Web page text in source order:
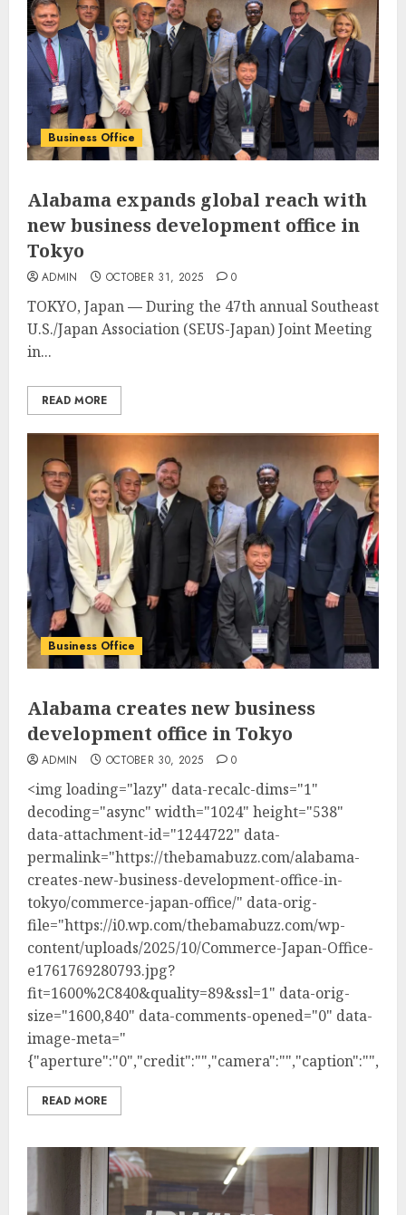
Business Office
Alabama expands global reach with
new business development office in
Tokyo
ADMIN OCTOBER 31, 2025 0
TOKYO, Japan—During the 47th annual Southeast
U.S./Japan Association (SEUS-Japan) Joint Meeting
in...
READ MORE
Business Office
Alabama creates new business
development office in Tokyo
ADMIN OCTOBER 30, 2025 0
<img loading="lazy" data-recalc-dims="1"
decoding="async" width="1024" height="538"
data-attachment-id="1244722" data-
permalink="https://thebamabuzz.com/alabama-
creates-new-business-development-office-in-
tokyo/commerce-japan-office/" data-orig-
file="https://i0.wp.com/thebamabuzz.com/wp-
content/uploads/2025/10/Commerce-Japan-Office-
e1761769280793.jpg?
fit=1600%2C840&quality=89&ssl=1" data-orig-
size="1600,840" data-comments-opened="0" data-
image-meta="
READ MORE